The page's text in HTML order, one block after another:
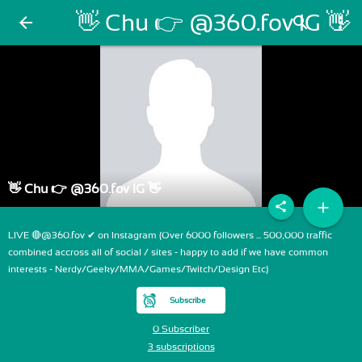
arrow_back 👋 Chu 👉 @360.fov IG 👋
search more_vert
👋 Chu 👉 @360.fov IG 👋
LIVE 🔴@360.fov ✔ on Instagram (Over 6000 followers ... 500,000 traffic
combined accross all of social / sites - happy to add if we have common
interests - Nerdy/Geeky/MMA/Games/Twitch/Design Etc)
Subscribe
0 Subscriber
3 subscriptions
add
share